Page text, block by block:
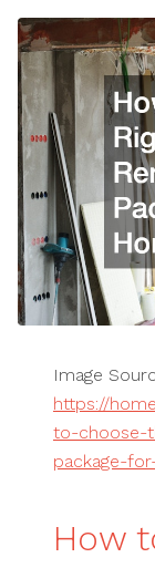
Image
https://
to-choose-
package-
How